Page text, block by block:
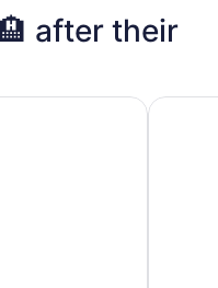
after their
Hotel ibis